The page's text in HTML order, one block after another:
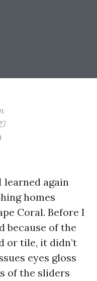
again
homes
Coral. Before I
because of the
or tile, it didn’t
eyes gloss
of the sliders